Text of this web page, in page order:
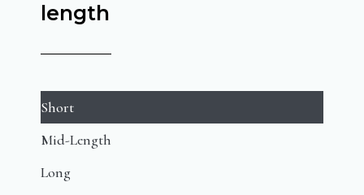
length
Short
Mid-Length
Long